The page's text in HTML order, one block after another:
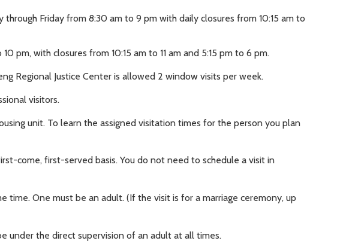
through Friday from 8:30 am to 9 pm with daily closures from 10:15 am to
pm, with closures from 10:15 am to 11 am and 5:15 pm to 6 pm.
Regional Justice Center is allowed 2 window visits per week.
visitors.
unit. To learn the assigned visitation times for the person you plan
come, first-served basis. You do not need to schedule a visit in
time. One must be an adult. (If the visit is for a marriage ceremony, up
under the direct supervision of an adult at all times.